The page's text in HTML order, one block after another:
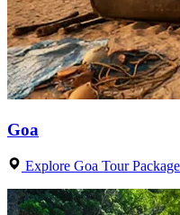
Goa
Explore Goa Tour